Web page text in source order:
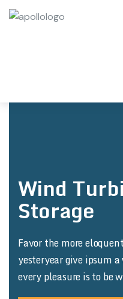
Wind
Storage
Favor the more
yesteryear give ipsum
every pleasure is to be